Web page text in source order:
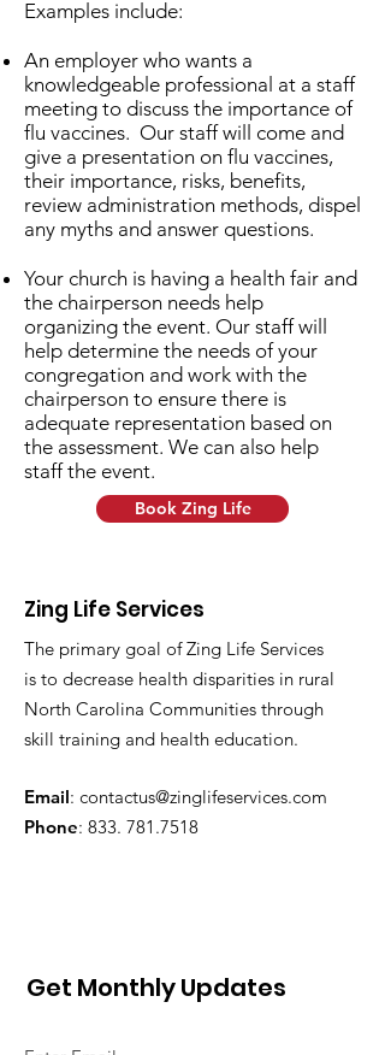
Examples include:
An employer who wants a
knowledgeable professional at a staff
meeting to discuss the importance of
flu vaccines. Our staff will come and
give a presentation on flu vaccines,
their importance, risks, benefits,
review administration methods, dispel
any myths and answer questions.
Your church is having a health fair and
the chairperson needs help
organizing the event. Our staff will
help determine the needs of your
congregation and work with the
chairperson to ensure there is
adequate representation based on
the assessment. We can also help
staff the event.
Book Zing Life
Zing Life Services
The primary goal of Zing Life Services
is to decrease health disparities in rural
North Carolina Communities through
skill training and health education.
Email: contactus@zinglifeservices.com
Phone: 833. 781.7518
Get Monthly Updates